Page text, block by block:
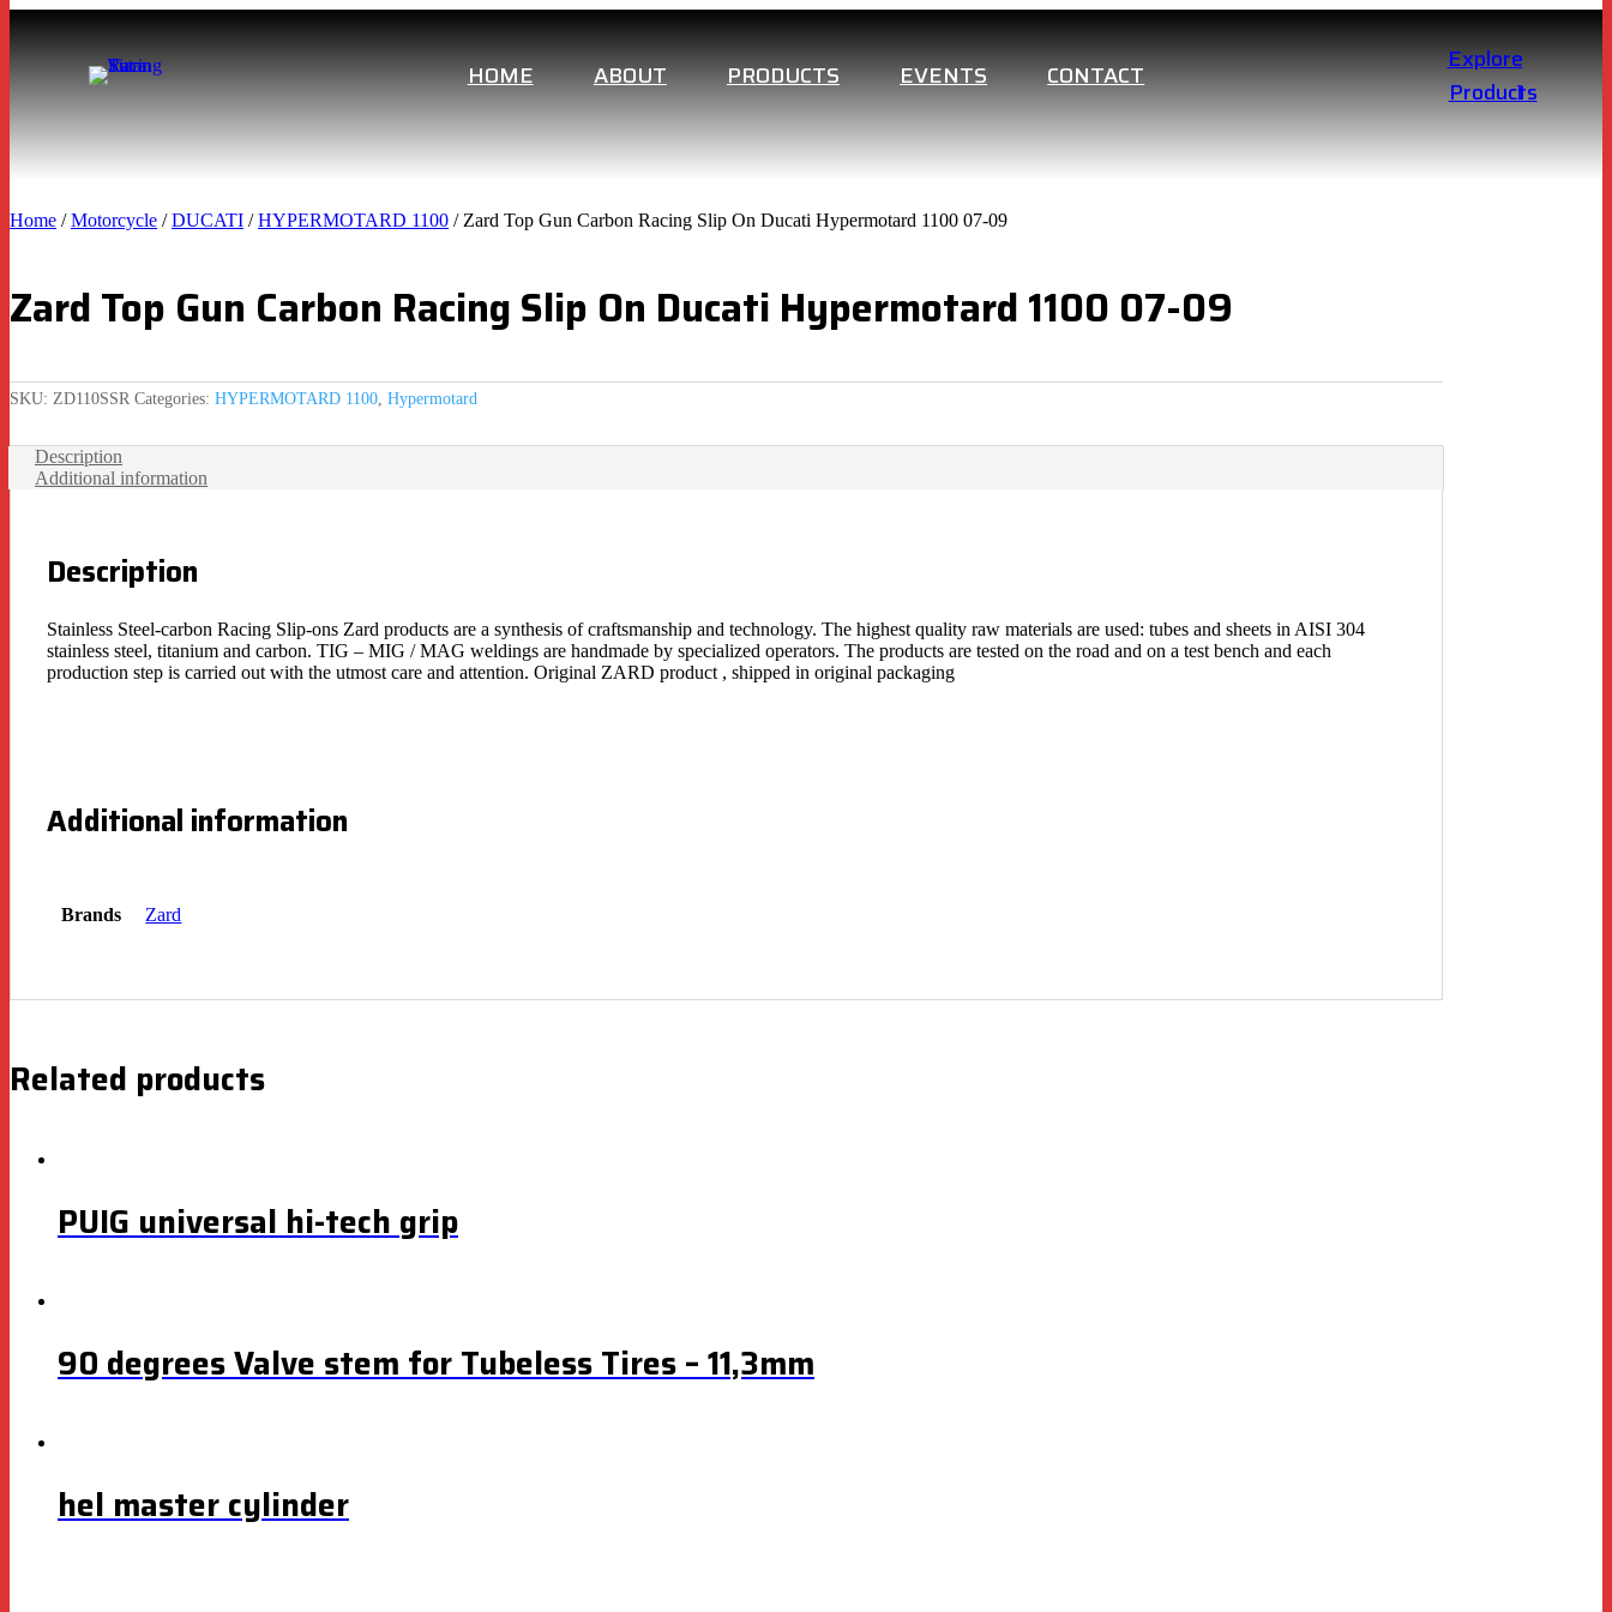
HOME ABOUT PRODUCTS EVENTS CONTACT
Explore
Products
Home /Motorcycle /DUCATI /HYPERMOTARD 1100 / Zard Top Gun Carbon Racing Slip On Ducati Hypermotard 1100 07-09
Zard Top Gun Carbon Racing Slip On Ducati Hypermotard 1100 07-09
SKU: ZD110SSR Categories: HYPERMOTARD 1100 Hypermotard
Description
Additional information
Description
Stainless Steel-carbon Racing Slip-ons Zard products are a synthesis of craftsmanship and technology. The highest quality raw materials are used: tubes and sheets in AISI 304
stainless steel, titanium and carbon. TIG – MIG / MAG weldings are handmade by specialized operators. The products are tested on the road and on a test bench and each
production step is carried out with the utmost care and attention. Original ZARD product , shipped in original packaging
Additional information
Brands Zard
Related products
PUIG universal hi-tech grip
90 degrees Valve stem for Tubeless Tires – 11,3mm
hel master cylinder